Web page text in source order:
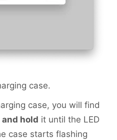
case.
case, you will find
and hold it until the LED
case starts flashing